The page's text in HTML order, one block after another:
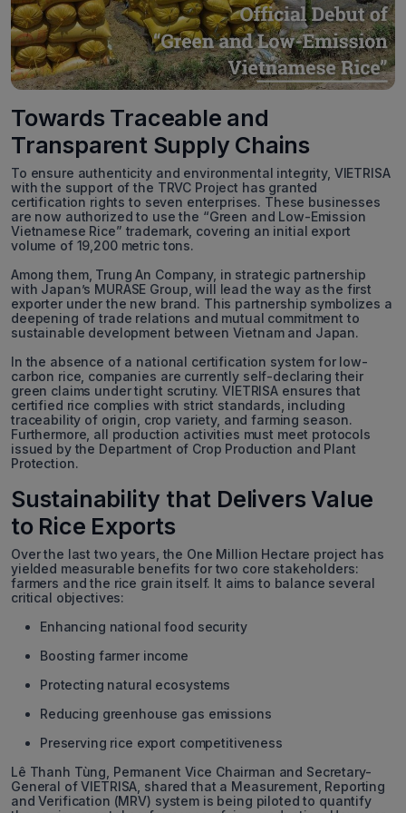
Towards Traceable and
Transparent Supply Chains
To ensure authenticity and environmental integrity, VIETRISA
with the support of the TRVC Project has granted
certification rights to seven enterprises. These businesses
are now authorized to use the “Green and Low-Emission
Vietnamese Rice” trademark, covering an initial export
volume of 19,200 metric tons.
Among them, Trung An Company, in strategic partnership
with Japan’s MURASE Group, will lead the way as the first
exporter under the new brand. This partnership symbolizes a
deepening of trade relations and mutual commitment to
sustainable development between Vietnam and Japan.
In the absence of a national certification system for low-
carbon rice, companies are currently self-declaring their
green claims under tight scrutiny. VIETRISA ensures that
certified rice complies with strict standards, including
traceability of origin, crop variety, and farming season.
Furthermore, all production activities must meet protocols
issued by the Department of Crop Production and Plant
Protection.
Sustainability that Delivers Value
to Rice Exports
Over the last two years, the One Million Hectare project has
yielded measurable benefits for two core stakeholders:
farmers and the rice grain itself. It aims to balance several
critical objectives:
Enhancing national food security
Boosting farmer income
Protecting natural ecosystems
Reducing greenhouse gas emissions
Preserving rice export competitiveness
Lê Thanh Tùng, Permanent Vice Chairman and Secretary-
General of VIETRISA, shared that a Measurement, Reporting
and Verification (MRV) system is being piloted to quantify